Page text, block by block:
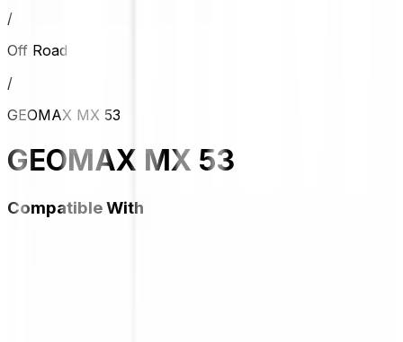
/
Off Road
/
GEOMAX MX 53
GEOMAX MX 53
Compatible With